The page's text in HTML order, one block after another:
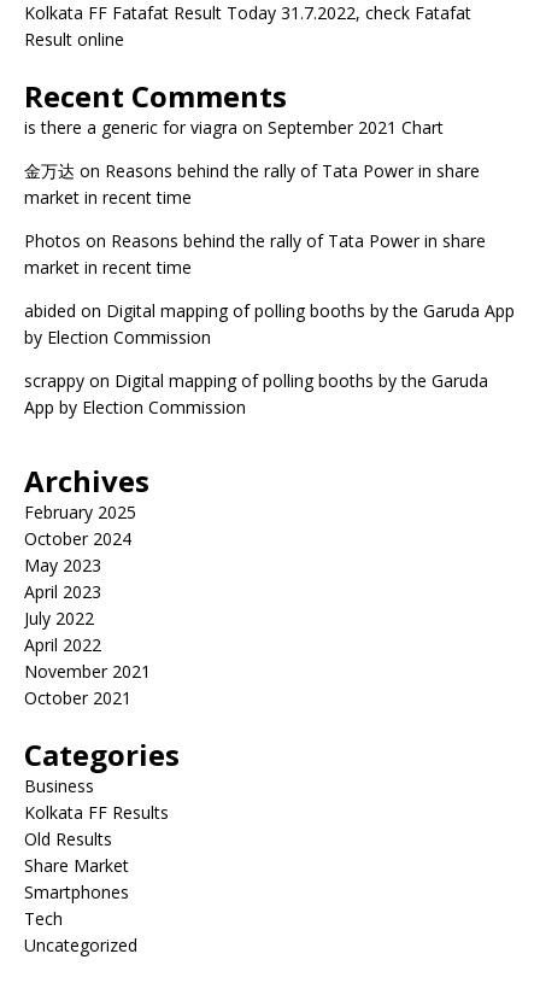
Kolkata FF Fatafat Result Today 31.7.2022, check Fatafat
Result online
Recent Comments
is there a generic for viagra on September 2021 Chart
金万达 on Reasons behind the rally of Tata Power in share
market in recent time
Photos on Reasons behind the rally of Tata Power in share
market in recent time
abided on Digital mapping of polling booths by the Garuda App
by Election Commission
scrappy on Digital mapping of polling booths by the Garuda
App by Election Commission
Archives
February 2025
October 2024
May 2023
April 2023
July 2022
April 2022
November 2021
October 2021
Categories
Business
Kolkata FF Results
Old Results
Share Market
Smartphones
Tech
Uncategorized